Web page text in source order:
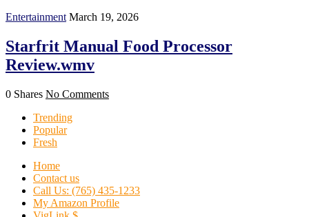
Entertainment March 19, 2026
Starfrit Manual Food Processor
Review.wmv
0 Shares No Comments
Trending
Popular
Fresh
Home
Contact us
Call Us: (765) 435-1233
My Amazon Profile